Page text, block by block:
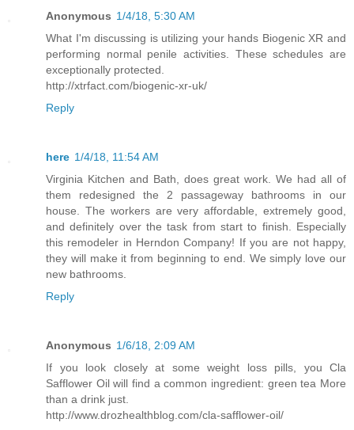
Anonymous 1/4/18, 5:30 AM
What I'm discussing is utilizing your hands Biogenic XR and
performing normal penile activities. These schedules are
exceptionally protected.
http://xtrfact.com/biogenic-xr-uk/
Reply
here 1/4/18, 11:54 AM
Virginia Kitchen and Bath, does great work. We had all of
them redesigned the 2 passageway bathrooms in our
house. The workers are very affordable, extremely good,
and definitely over the task from start to finish. Especially
this remodeler in Herndon Company! If you are not happy,
they will make it from beginning to end. We simply love our
new bathrooms.
Reply
Anonymous 1/6/18, 2:09 AM
If you look closely at some weight loss pills, you Cla
Safflower Oil will find a common ingredient: green tea More
than a drink just.
http://www.drozhealthblog.com/cla-safflower-oil/